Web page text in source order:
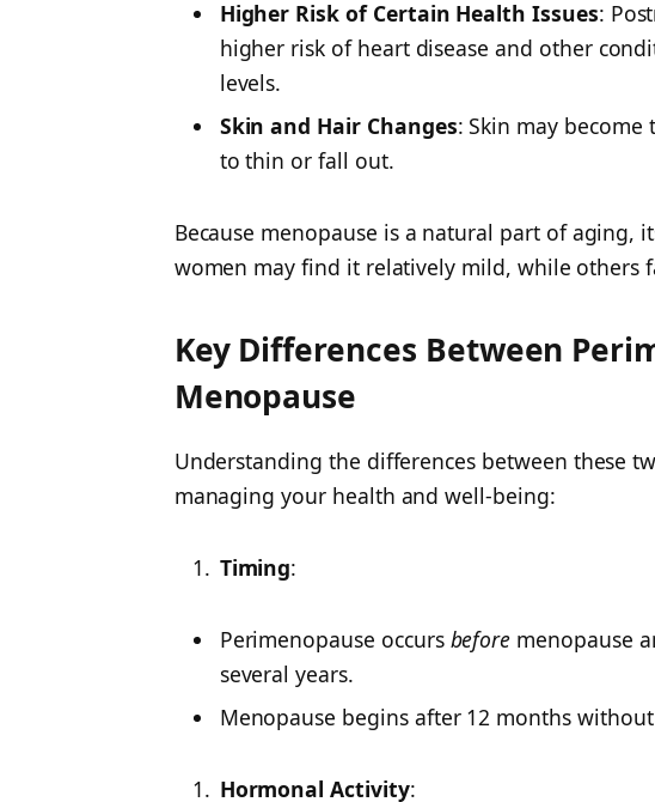
Higher Risk of Certain Health Issues:
higher risk of heart disease and other
levels.
Skin and Hair Changes: Skin may
to thin or fall out.
Because menopause is a natural part of aging,
women may find it relatively mild, while others
Key Differences Between
Menopause
Understanding the differences between these
managing your health and well-being:
Timing:
Perimenopause occurs before menopause
several years.
Menopause begins after 12 months
Hormonal Activity: